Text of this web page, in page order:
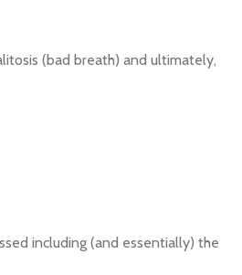
(bad breath) and ultimately,
including (and essentially) the